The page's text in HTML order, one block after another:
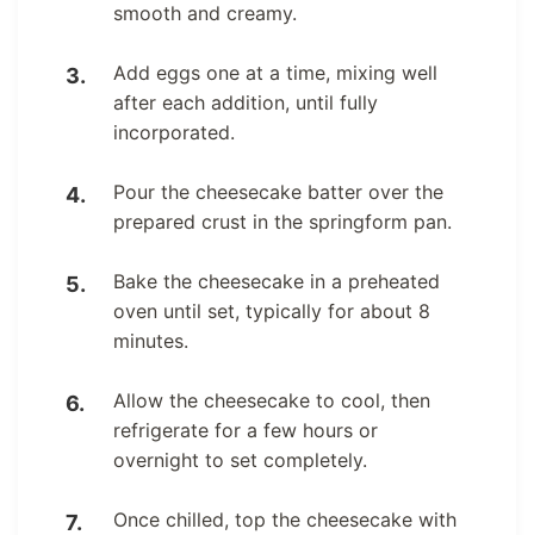
smooth and creamy.
Add eggs one at a time, mixing well
after each addition, until fully
incorporated.
Pour the cheesecake batter over the
prepared crust in the springform pan.
Bake the cheesecake in a preheated
oven until set, typically for about 8
minutes.
Allow the cheesecake to cool, then
refrigerate for a few hours or
overnight to set completely.
Once chilled, top the cheesecake with